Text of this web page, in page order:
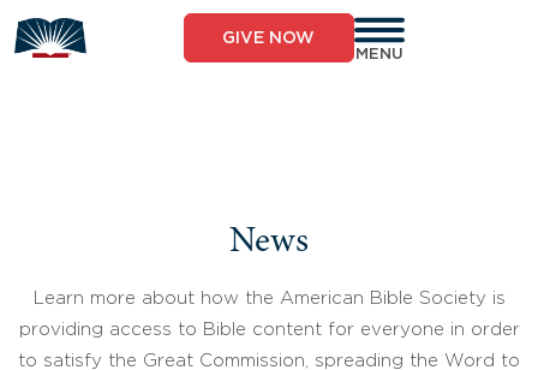
to
content
GIVE NOW
MENU
News
Learn more about how the American Bible Society is
providing access to Bible content for everyone in order
to satisfy the Great Commission, spreading the Word to